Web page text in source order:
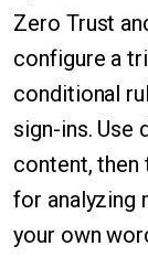
Zero Trust
configure a
conditional
sign-ins. Use
content, then
for analyzing
your own